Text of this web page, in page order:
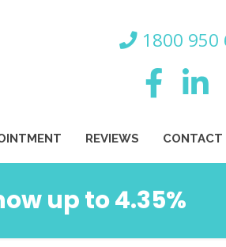
REVIEWS CONTACT
up to 4.35%